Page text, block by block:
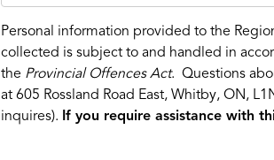
Personal information provided to the
collected is subject to and handled in
the Provincial Offences Act. Questions
at 605 Rossland Road East, Whitby, ON,
inquires). If you require assistance with